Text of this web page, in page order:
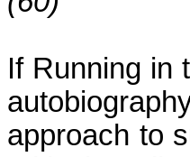
If Running in
approach to